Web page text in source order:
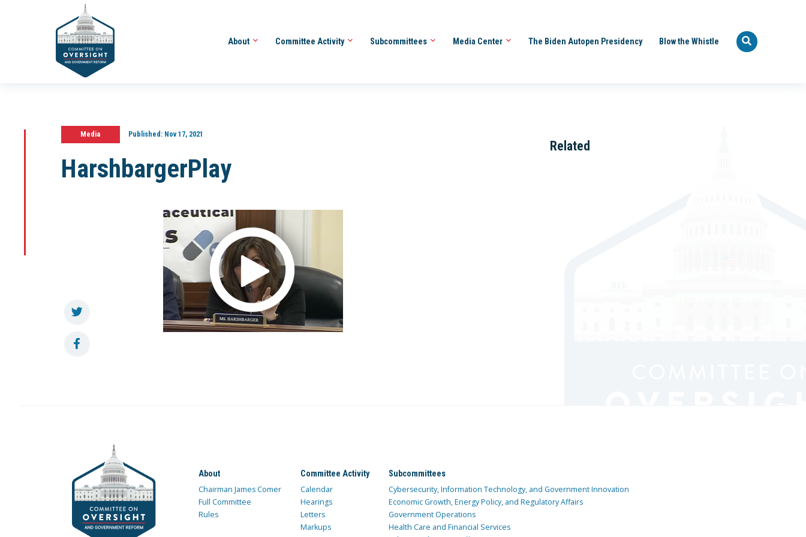
About Committee Activity Subcommittees Media Center The Biden Autopen Presidency Blow the Whistle
Media Published:Nov 17, 2021
HarshbargerPlay
Related
About
Chairman James Comer
Full Committee
Rules
Committee Activity
Calendar
Hearings
Letters
Markups
Subcommittees
Cybersecurity, Information Technology, and Government Innovation
Economic Growth, Energy Policy, and Regulatory Affairs
Government Operations
Health Care and Financial Services